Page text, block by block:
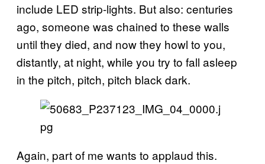
include LED strip-lights. But also: centuries
ago, someone was chained to these walls
until they died, and now they howl to you,
distantly, at night, while you try to fall asleep
in the pitch, pitch, pitch black dark.
Again, part of me wants to applaud this.